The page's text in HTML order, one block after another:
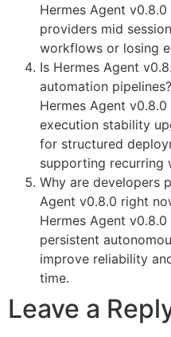
Hermes Agent
providers mid
workflows or losing
Is Hermes Agent
automation pipelines?
Hermes Agent
execution stability
for structured
supporting recurring
Why are developers
Agent v0.8.0 right
Hermes Agent
persistent
improve reliability
time.
Leave a